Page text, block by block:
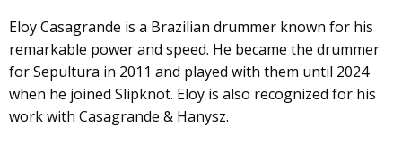
Eloy Casagrande is a Brazilian drummer known for his
remarkable power and speed. He became the drummer
for Sepultura in 2011 and played with them until 2024
when he joined Slipknot. Eloy is also recognized for his
work with Casagrande & Hanysz.